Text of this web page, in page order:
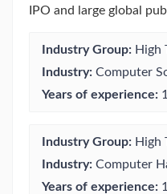
IPO and large global
Industry Group: High
Industry: Computer
Years of experience:
Industry Group: High
Industry: Computer
Years of experience: